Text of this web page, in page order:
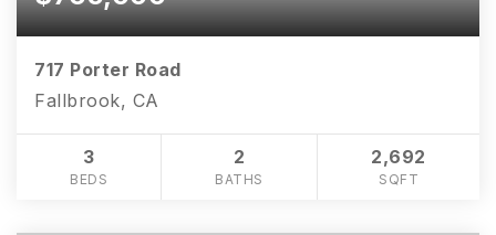
717 Porter Road
Fallbrook, CA
3
BEDS
2
BATHS
2,692
SQFT